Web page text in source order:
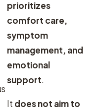
prioritizes
comfort care,
symptom
management, and
emotional
support.
It does not aim to